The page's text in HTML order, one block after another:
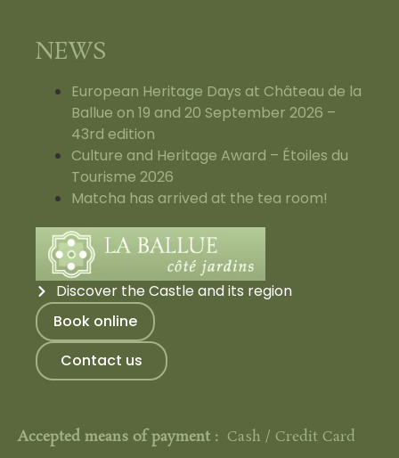
NEWS
European Heritage Days at Château de la
Ballue on 19 and 20 September 2026 –
43rd edition
Culture and Heritage Award – Étoiles du
Tourisme 2026
Matcha has arrived at the tea room!
Discover the Castle and its region
Book online
Contact us
Accepted means of payment : Cash / Credit Card